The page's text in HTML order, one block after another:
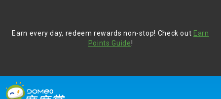
vigilant at all times and change your login passwords
regularly. For more cyber security tips, please visit
Earn every day, redeem rewards non-stop! Check out Earn
Points Guide!